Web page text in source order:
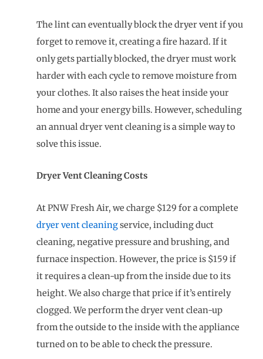
The lint can eventually block the dryer vent if you
forget to remove it, creating a fire hazard. If it
only gets partially blocked, the dryer must work
harder with each cycle to remove moisture from
your clothes. It also raises the heat inside your
home and your energy bills. However, scheduling
an annual dryer vent cleaning is a simple way to
solve this issue.
Dryer Vent Cleaning Costs
At PNW Fresh Air, we charge $129 for a complete
dryer vent cleaningservice, including duct
cleaning, negative pressure and brushing, and
furnace inspection. However, the price is $159 if
it requires a clean-up from the inside due to its
height. We also charge that price if it’s entirely
clogged. We perform the dryer vent clean-up
from the outside to the inside with the appliance
turned on to be able to check the pressure.